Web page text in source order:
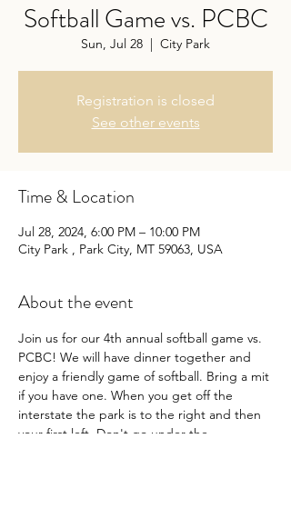
Softball Game vs. PCBC
Sun, Jul 28
  |
City Park
Registration is closed
See other events
Time & Location
Jul 28, 2024, 6:00 PM – 10:00 PM
City Park , Park City, MT 59063, USA
About the event
Join us for our 4th annual softball game vs.
PCBC! We will have dinner together and
enjoy a friendly game of softball. Bring a mit
if you have one. When you get off the
interstate the park is to the right and then
your first left. Don't go under the